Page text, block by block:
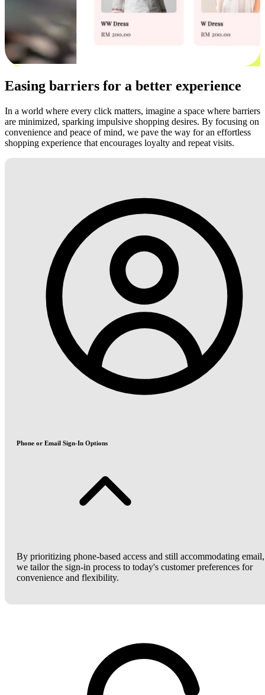
Easing barriers for a better experience
In a world where every click matters, imagine a space where barriers
are minimized, sparking impulsive shopping desires. By focusing on
convenience and peace of mind, we pave the way for an effortless
shopping experience that encourages loyalty and repeat visits.
Phone or Email Sign-In Options
By prioritizing phone-based access and still accommodating email,
we tailor the sign-in process to today's customer preferences for
convenience and flexibility.